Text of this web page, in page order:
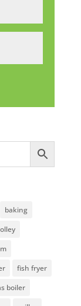
baking
fish fryer
boiler